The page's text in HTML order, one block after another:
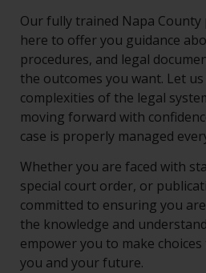
Our fully trained Napa County
here to offer you guidance
procedures, and legal
the outcomes you want. Let
complexities of the legal
moving forward with
case is properly managed
Whether you are faced with
special court order, or
committed to ensuring you
the knowledge and
empower you to make
you and your future.